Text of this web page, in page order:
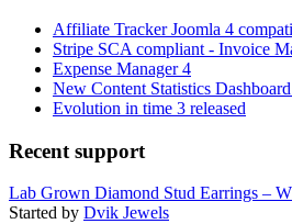
Affiliate Tracker Joomla 4
Stripe SCA compliant - Invoice
Expense Manager 4
New Content Statistics
Evolution in time 3 released
Recent support
Lab Grown Diamond Stud Earrings –
Started by Dvik Jewels